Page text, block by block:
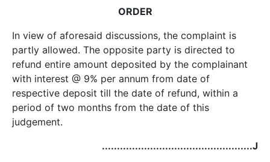
ORDER
In view of aforesaid discussions, the complaint is
partly allowed. The opposite party is directed to
refund entire amount deposited by the complainant
with interest @ 9% per annum from date of
respective deposit till the date of refund, within a
period of two months from the date of this
judgement.
..................................................J